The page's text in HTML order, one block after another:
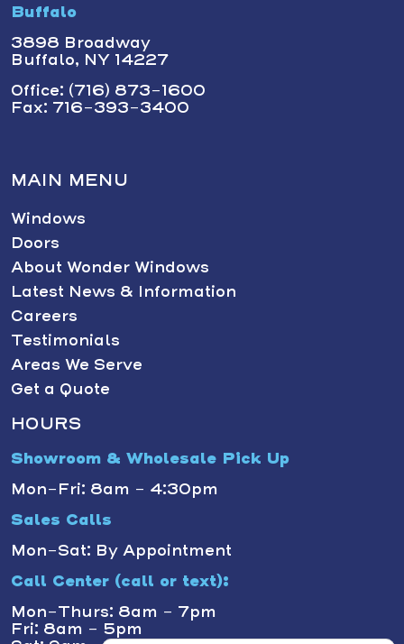
Buffalo
3898 Broadway
Buffalo, NY 14227
Office: (716) 873-1600
Fax: 716-393-3400
MAIN MENU
Windows
Doors
About Wonder Windows
Latest News & Information
Careers
Testimonials
Areas We Serve
Get a Quote
HOURS
Showroom & Wholesale Pick Up
Mon-Fri: 8am - 4:30pm
Sales Calls
Mon-Sat: By Appointment
Call Center (call or text):
Mon-Thurs: 8am - 7pm
Fri: 8am - 5pm